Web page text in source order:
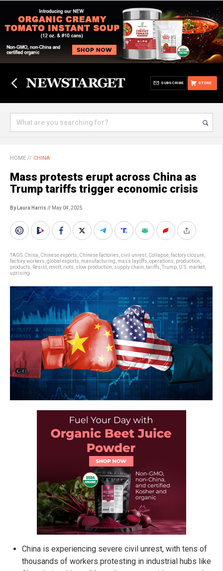
STORE
SUBSCRIBE
HOME // CHINA
Mass protests erupt across China as
Trump tariffs trigger economic crisis
By Laura Harris // May 04, 2025
TAGS: China Chinese exports Chinese factories civil unrest Collapse factory closure
factory workers global exports manufacturing mass layoffs operations production
products
Resist revolt riots slow production supply chain tariffs Trump U.S. market
uprising
China is experiencing severe civil unrest, with tens of
thousands of workers protesting in industrial hubs like